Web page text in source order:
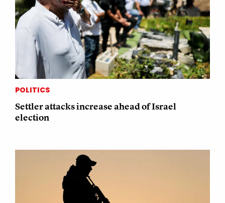
POLITICS
Settler attacks increase ahead of Israel
election